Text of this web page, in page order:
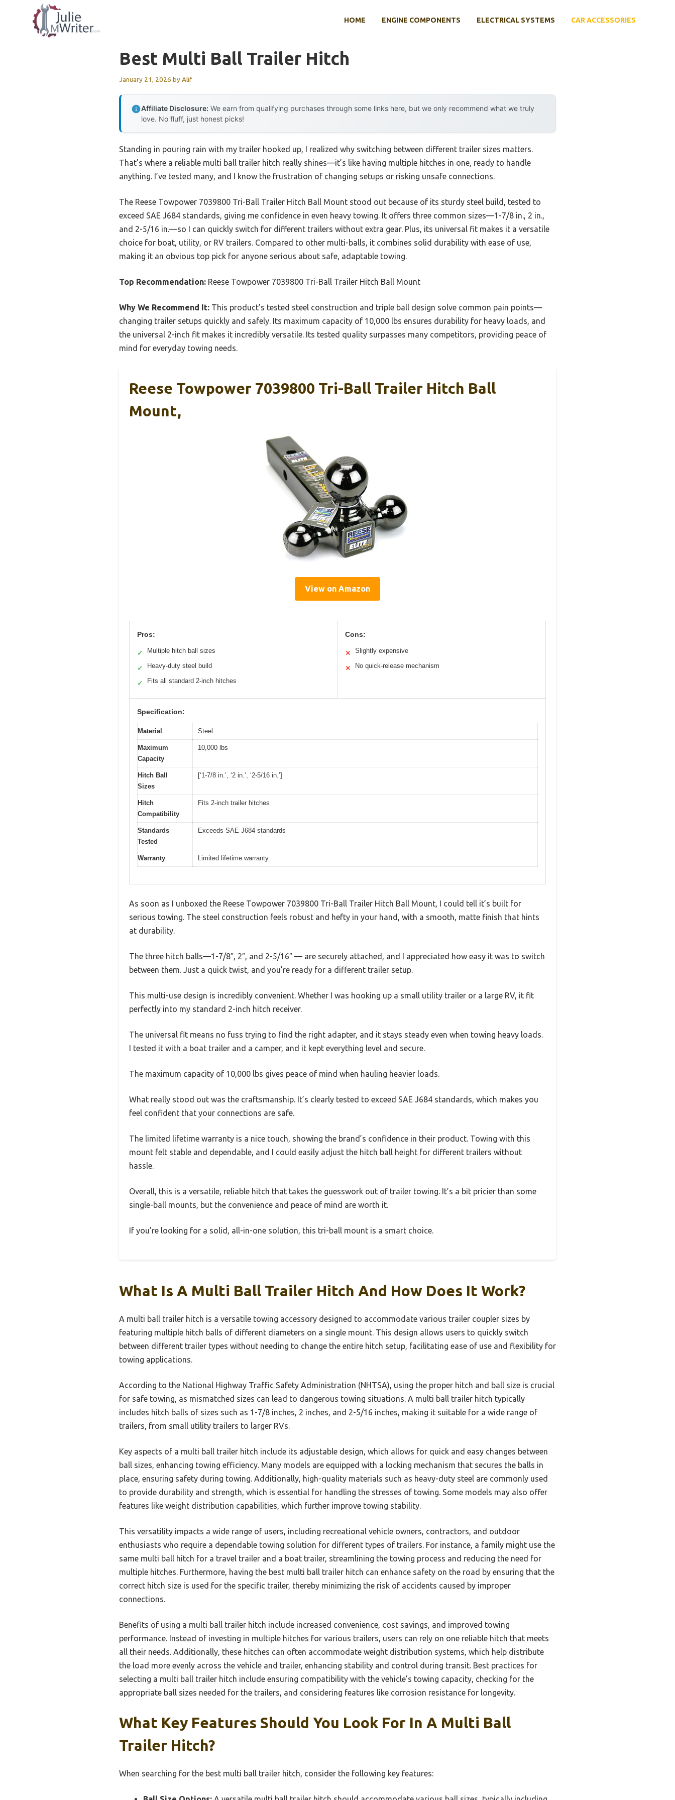
HOME ENGINE COMPONENTS ELECTRICAL SYSTEMS CAR ACCESSORIES
Best Multi Ball Trailer Hitch
January 21, 2026 byAlif
Affiliate Disclosure: We earn from qualifying purchases through some links here, but we only recommend what we truly
love. No fluff, just honest picks!
Standing in pouring rain with my trailer hooked up, I realized why switching between different trailer sizes matters.
That’s where a reliable multi ball trailer hitch really shines—it’s like having multiple hitches in one, ready to handle
anything. I’ve tested many, and I know the frustration of changing setups or risking unsafe connections.
The Reese Towpower 7039800 Tri-Ball Trailer Hitch Ball Mount stood out because of its sturdy steel build, tested to
exceed SAE J684 standards, giving me confidence in even heavy towing. It offers three common sizes—1-7/8 in., 2 in.,
and 2-5/16 in.—so I can quickly switch for different trailers without extra gear. Plus, its universal fit makes it a versatile
choice for boat, utility, or RV trailers. Compared to other multi-balls, it combines solid durability with ease of use,
making it an obvious top pick for anyone serious about safe, adaptable towing.
Top Recommendation: Reese Towpower 7039800 Tri-Ball Trailer Hitch Ball Mount
Why We Recommend It: This product’s tested steel construction and triple ball design solve common pain points—
changing trailer setups quickly and safely. Its maximum capacity of 10,000 lbs ensures durability for heavy loads, and
the universal 2-inch fit makes it incredibly versatile. Its tested quality surpasses many competitors, providing peace of
mind for everyday towing needs.
Reese Towpower 7039800 Tri-Ball Trailer Hitch Ball
Mount,
View on Amazon
Pros:
✓ Multiple hitch ball sizes
✓ Heavy-duty steel build
✓ Fits all standard 2-inch hitches
Cons:
✕ Slightly expensive
✕ No quick-release mechanism
Specification:
Material Steel
Maximum
Capacity
10,000 lbs
Hitch Ball
Sizes
[‘1-7/8 in.’, ‘2 in.’, ‘2-5/16 in.’]
Hitch
Compatibility
Fits 2-inch trailer hitches
Standards
Tested
Exceeds SAE J684 standards
Warranty Limited lifetime warranty
As soon as I unboxed the Reese Towpower 7039800 Tri-Ball Trailer Hitch Ball Mount, I could tell it’s built for
serious towing. The steel construction feels robust and hefty in your hand, with a smooth, matte finish that hints
at durability.
The three hitch balls—1-7/8″, 2″, and 2-5/16″ — are securely attached, and I appreciated how easy it was to switch
between them. Just a quick twist, and you’re ready for a different trailer setup.
This multi-use design is incredibly convenient. Whether I was hooking up a small utility trailer or a large RV, it fit
perfectly into my standard 2-inch hitch receiver.
The universal fit means no fuss trying to find the right adapter, and it stays steady even when towing heavy loads.
I tested it with a boat trailer and a camper, and it kept everything level and secure.
The maximum capacity of 10,000 lbs gives peace of mind when hauling heavier loads.
What really stood out was the craftsmanship. It’s clearly tested to exceed SAE J684 standards, which makes you
feel confident that your connections are safe.
The limited lifetime warranty is a nice touch, showing the brand’s confidence in their product. Towing with this
mount felt stable and dependable, and I could easily adjust the hitch ball height for different trailers without
hassle.
Overall, this is a versatile, reliable hitch that takes the guesswork out of trailer towing. It’s a bit pricier than some
single-ball mounts, but the convenience and peace of mind are worth it.
If you’re looking for a solid, all-in-one solution, this tri-ball mount is a smart choice.
What Is A Multi Ball Trailer Hitch And How Does It Work?
A multi ball trailer hitch is a versatile towing accessory designed to accommodate various trailer coupler sizes by
featuring multiple hitch balls of different diameters on a single mount. This design allows users to quickly switch
between different trailer types without needing to change the entire hitch setup, facilitating ease of use and flexibility for
towing applications.
According to the National Highway Traffic Safety Administration (NHTSA), using the proper hitch and ball size is crucial
for safe towing, as mismatched sizes can lead to dangerous towing situations. A multi ball trailer hitch typically
includes hitch balls of sizes such as 1-7/8 inches, 2 inches, and 2-5/16 inches, making it suitable for a wide range of
trailers, from small utility trailers to larger RVs.
Key aspects of a multi ball trailer hitch include its adjustable design, which allows for quick and easy changes between
ball sizes, enhancing towing efficiency. Many models are equipped with a locking mechanism that secures the balls in
place, ensuring safety during towing. Additionally, high-quality materials such as heavy-duty steel are commonly used
to provide durability and strength, which is essential for handling the stresses of towing. Some models may also offer
features like weight distribution capabilities, which further improve towing stability.
This versatility impacts a wide range of users, including recreational vehicle owners, contractors, and outdoor
enthusiasts who require a dependable towing solution for different types of trailers. For instance, a family might use the
same multi ball hitch for a travel trailer and a boat trailer, streamlining the towing process and reducing the need for
multiple hitches. Furthermore, having the best multi ball trailer hitch can enhance safety on the road by ensuring that the
correct hitch size is used for the specific trailer, thereby minimizing the risk of accidents caused by improper
connections.
Benefits of using a multi ball trailer hitch include increased convenience, cost savings, and improved towing
performance. Instead of investing in multiple hitches for various trailers, users can rely on one reliable hitch that meets
all their needs. Additionally, these hitches can often accommodate weight distribution systems, which help distribute
the load more evenly across the vehicle and trailer, enhancing stability and control during transit. Best practices for
selecting a multi ball trailer hitch include ensuring compatibility with the vehicle’s towing capacity, checking for the
appropriate ball sizes needed for the trailers, and considering features like corrosion resistance for longevity.
What Key Features Should You Look For In A Multi Ball
Trailer Hitch?
When searching for the best multi ball trailer hitch, consider the following key features: